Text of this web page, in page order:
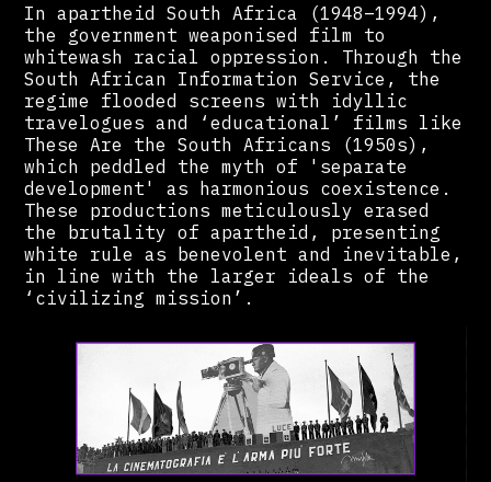
In apartheid South Africa (1948–1994),
the government weaponised film to
whitewash racial oppression. Through the
South African Information Service, the
regime flooded screens with idyllic
travelogues and ‘educational’ films like
These Are the South Africans (1950s),
which peddled the myth of 'separate
development' as harmonious coexistence.
These productions meticulously erased
the brutality of apartheid, presenting
white rule as benevolent and inevitable,
in line with the larger ideals of the
‘civilizing mission’.